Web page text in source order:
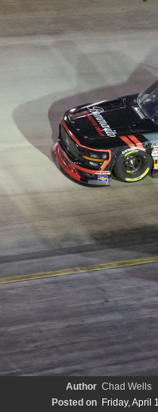
Author Chad Wells
Posted on Friday, April